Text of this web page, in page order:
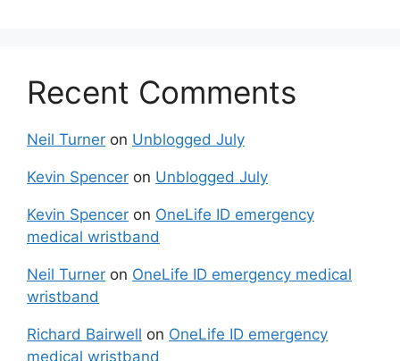
Recent Comments
Neil Turner on Unblogged July
Kevin Spencer on Unblogged July
Kevin Spencer on OneLife ID emergency
medical wristband
Neil Turner on OneLife ID emergency medical
wristband
Richard Bairwell on OneLife ID emergency
medical wristband